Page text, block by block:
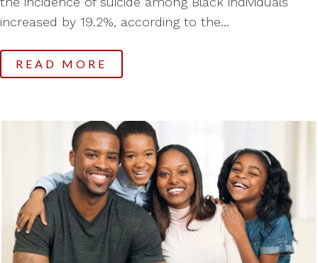
increased by 19.2%, according to the...
READ MORE